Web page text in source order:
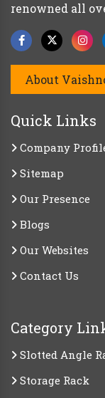
renowned all
About
Quick Links
Company
Sitemap
Our Presence
Blogs
Our Websites
Contact Us
Category
Slotted Angle
Storage Rack